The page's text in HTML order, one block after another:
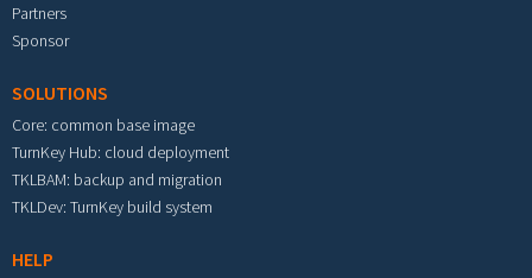
Partners
Sponsor
SOLUTIONS
Core: common base image
TurnKey Hub: cloud deployment
TKLBAM: backup and migration
TKLDev: TurnKey build system
HELP